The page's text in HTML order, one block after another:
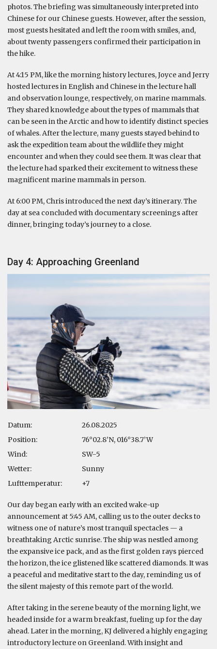
photos. The briefing was simultaneously interpreted into
Chinese for our Chinese guests. However, after the session,
most guests hesitated and left the room with smiles, and,
about twenty passengers confirmed their participation in
the hike.
At 4:15 PM, like the morning history lectures, Joyce and Jerry
hosted lectures in English and Chinese in the lecture hall
and observation lounge, respectively, on marine mammals.
They shared knowledge about the types of mammals that
can be seen in the Arctic and how to identify distinct species
of whales. After the lecture, many guests stayed behind to
ask the expedition team about the wildlife they might
encounter and when they could see them. It was clear that
the lecture had sparked their excitement to witness these
magnificent marine mammals in person.
At 6:00 PM, Chris introduced the next day’s itinerary. The
day at sea concluded with documentary screenings after
dinner, bringing today’s journey to a close.
Day 4: Approaching Greenland
Datum:
26.08.2025
Position:
76°02.8’N, 016°38.7’W
Wind:
SW-5
Wetter:
Sunny
Lufttemperatur:
+7
Our day began early with an excited wake-up
announcement at 5:45 AM, calling us to the outer decks to
witness one of nature’s most tranquil spectacles — a
breathtaking Arctic sunrise. The ship was nestled among
the expansive ice pack, and as the first golden rays pierced
the horizon, the ice glistened like scattered diamonds. It was
a peaceful and meditative start to the day, reminding us of
the silent majesty of this remote part of the world.
After taking in the serene beauty of the morning light, we
headed inside for a warm breakfast, fueling up for the day
ahead. Later in the morning, KJ delivered a highly engaging
introductory lecture on Greenland. With insight and